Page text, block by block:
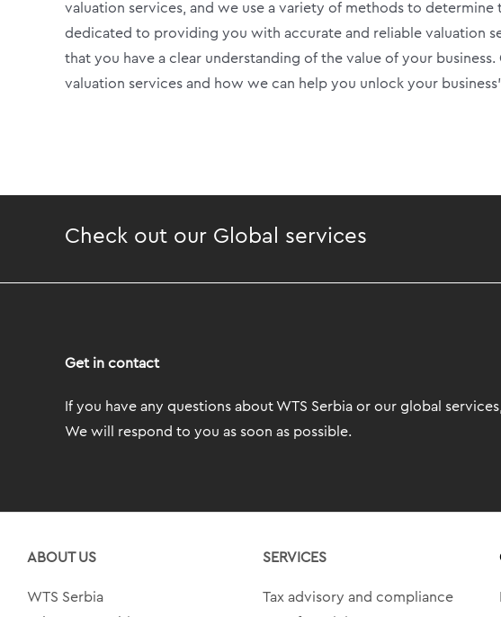
valuation services, and we use a variety of methods to
dedicated to providing you with accurate and reliable valuation
that you have a clear understanding of the value of your
valuation services and how we can help you unlock your
Check out our Global services
Get in contact
If you have any questions about WTS Serbia or our global
We will respond to you as soon as possible.
ABOUT US
WTS Serbia
SERVICES
Tax advisory and compliance